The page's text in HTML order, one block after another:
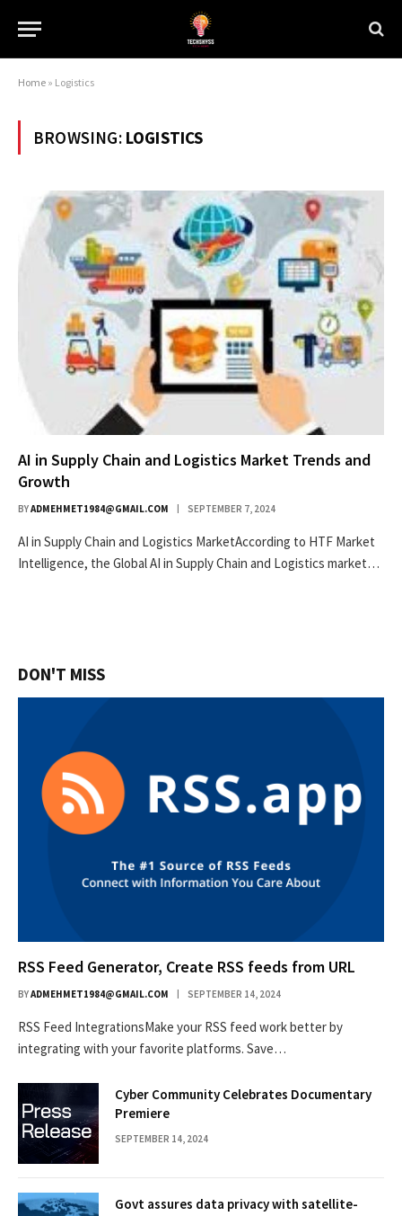
Home » Logistics
BROWSING: LOGISTICS
AI in Supply Chain and Logistics Market Trends and
Growth
BYADMEHMET1984@GMAIL.COM SEPTEMBER 7, 2024
AI in Supply Chain and Logistics MarketAccording to HTF Market
Intelligence, the Global AI in Supply Chain and Logistics market…
DON'T MISS
RSS Feed Generator, Create RSS feeds from URL
BYADMEHMET1984@GMAIL.COM SEPTEMBER 14, 2024
RSS Feed IntegrationsMake your RSS feed work better by
integrating with your favorite platforms. Save…
Cyber Community Celebrates Documentary
Premiere
SEPTEMBER 14, 2024
Govt assures data privacy with satellite-